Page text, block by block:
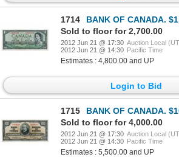
1714
BANK OF CANADA. $1.00. 1954 Issue. BC-29bA. No. *A/
Sold to floor for 2,700.00
2012 Jun 21 @ 17:30 Auction Local
2012 Jun 21 @ 14:30 Pacific Time
Estimates : 4,800.00 and UP
Login to Bid
1715
BANK OF CANADA. $100.00. 1937 Issue. BC-27a. No. A/
Sold to floor for 4,000.00
2012 Jun 21 @ 17:30 Auction Local
2012 Jun 21 @ 14:30 Pacific Time
Estimates : 5,500.00 and UP